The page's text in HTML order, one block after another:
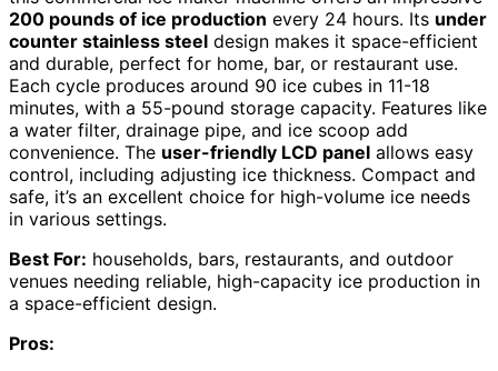
200 pounds of ice production every 24 hours. Its under
counter stainless steel design makes it space-efficient
and durable, perfect for home, bar, or restaurant use.
Each cycle produces around 90 ice cubes in 11-18
minutes, with a 55-pound storage capacity. Features like
a water filter, drainage pipe, and ice scoop add
convenience. The user-friendly LCD panel allows easy
control, including adjusting ice thickness. Compact and
safe, it’s an excellent choice for high-volume ice needs
in various settings.
Best For: households, bars, restaurants, and outdoor
venues needing reliable, high-capacity ice production in
a space-efficient design.
Pros: